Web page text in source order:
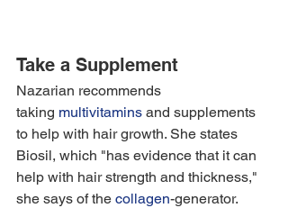
Take a Supplement
Nazarian recommends
taking multivitamins and supplements
to help with hair growth. She states
Biosil, which "has evidence that it can
help with hair strength and thickness,"
she says of the collagen-generator.